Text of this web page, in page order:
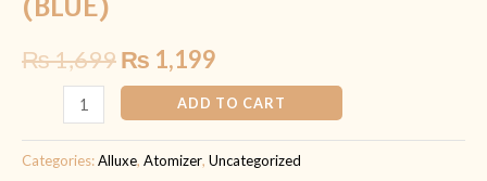
₨1,699₨ 1,199
ADD TO CART
Categories:Alluxe, Atomizer, Uncategorized